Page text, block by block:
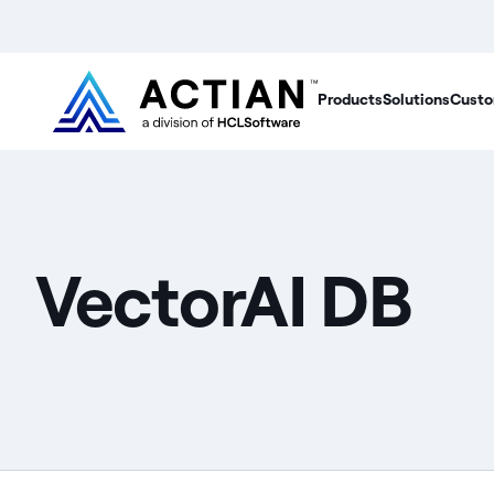
ProductsSolutions
VectorAI DB